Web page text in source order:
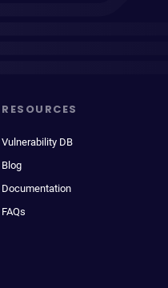
RESOURCES
Vulnerability DB
Blog
Documentation
FAQs